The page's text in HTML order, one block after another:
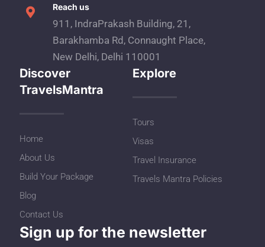
Reach us
911, IndraPrakash Building, 21,
Barakhamba Rd, Connaught Place,
New Delhi, Delhi 110001
Discover
TravelsMantra
Home
About Us
Build Your Package
Blog
Contact Us
Explore
Tours
Visas
Travel Insurance
Travels Mantra Policies
Sign up for the newsletter